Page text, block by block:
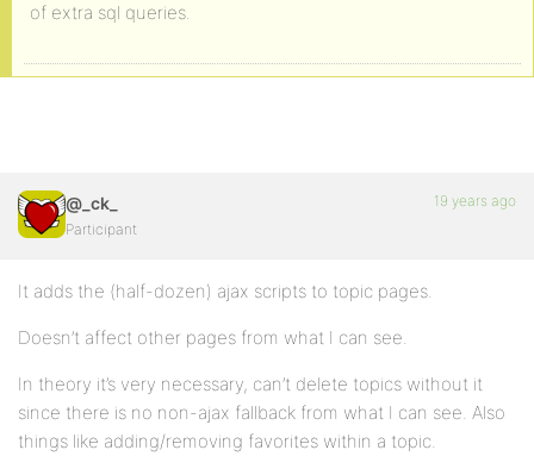
of extra sql queries.
@_ck_
Participant
19 years ago
It adds the (half-dozen) ajax scripts to topic pages.
Doesn’t affect other pages from what I can see.
In theory it’s very necessary, can’t delete topics without it
since there is no non-ajax fallback from what I can see. Also
things like adding/removing favorites within a topic.